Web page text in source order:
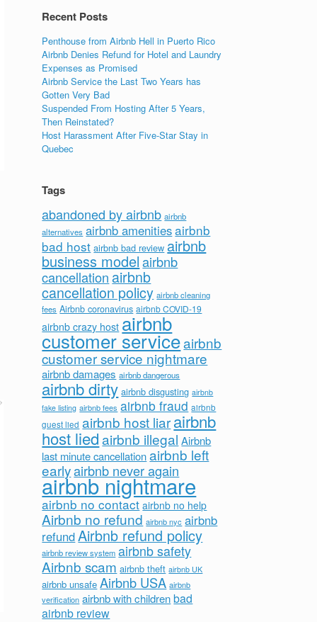
Recent Posts
Penthouse from Airbnb Hell in Puerto Rico
Airbnb Denies Refund for Hotel and Laundry
Expenses as Promised
Airbnb Service the Last Two Years has
Gotten Very Bad
Suspended From Hosting After 5 Years,
Then Reinstated?
Host Harassment After Five-Star Stay in
Quebec
Tags
abandoned by airbnb airbnb
alternatives airbnb amenitiesairbnb
bad host airbnb bad review airbnb
business model airbnb
cancellation airbnb
cancellation policy airbnb cleaning
fees Airbnb coronavirus airbnb COVID-19
airbnb crazy host airbnb
customer serviceairbnb
customer service nightmare
airbnb damages airbnb dangerous
airbnb dirty airbnb disgusting airbnb
fake listing airbnb fees airbnb fraud airbnb
guest lied airbnb host liarairbnb
host liedairbnb illegal Airbnb
last minute cancellation airbnb left
earlyairbnb never again
airbnb nightmare
airbnb no contact airbnb no help
Airbnb no refund airbnb nyc airbnb
refundAirbnb refund policy
airbnb review system airbnb safety
Airbnb scam airbnb theft airbnb UK
airbnb unsafe Airbnb USA airbnb
verification airbnb with children bad
airbnb review